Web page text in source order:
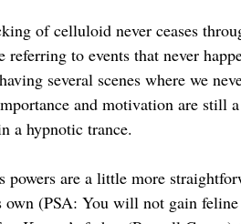
of celluloid never ceases
referring to events that never
several scenes where we
and motivation are still
a hypnotic trance.
powers are a little more
(PSA: You will not gain